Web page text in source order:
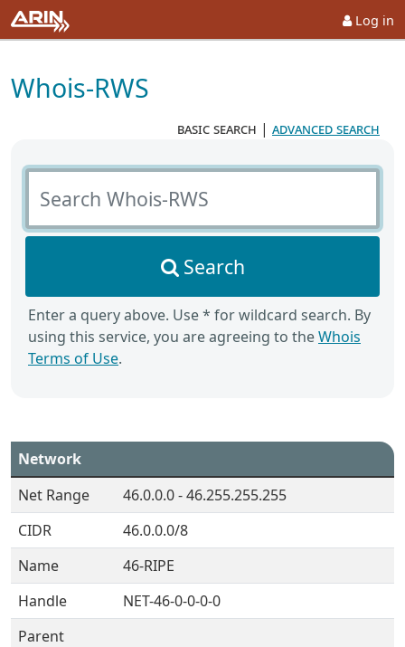
Log in
Whois-RWS
basic search | advanced search
Search Whois-RWS
Search
Enter a query above. Use * for wildcard search. By
using this service, you are agreeing to theWhois
Terms of Use.
Network
Net Range
46.0.0.0 - 46.255.255.255
CIDR
46.0.0.0/8
Name
46-RIPE
Handle
NET-46-0-0-0-0
Parent